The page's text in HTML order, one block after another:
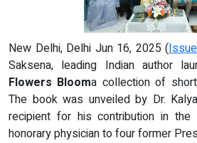
New Delhi, Delhi Jun 16, 2025 (
Saksena, leading Indian author
Flowers Blooma collection of
The book was unveiled by Dr.
recipient for his contribution in
honorary physician to four former